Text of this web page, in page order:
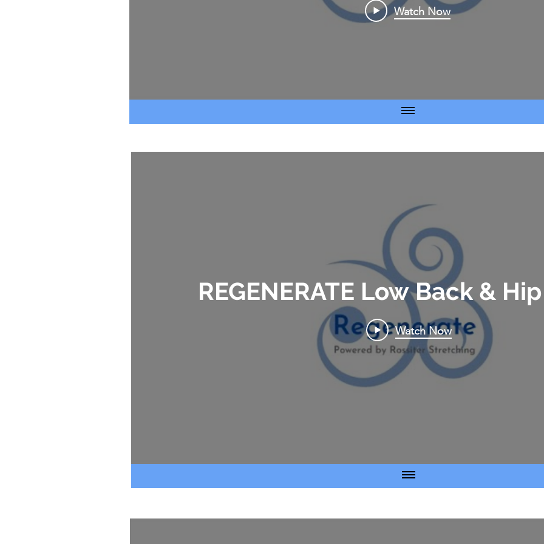
Watch Now
REGENERATE Low Back &
Watch Now